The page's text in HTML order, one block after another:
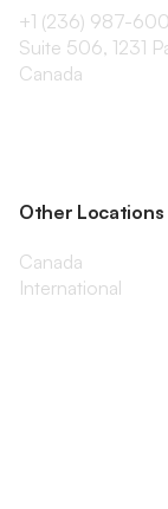
+1 (236) 987-
Suite 506, 1231
Canada
Other Locations
Canada
International